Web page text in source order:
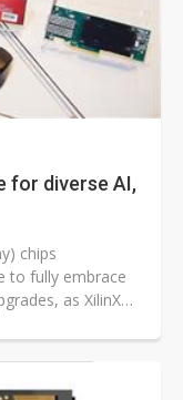
for diverse AI,
chips
to fully embrace
as XilinX